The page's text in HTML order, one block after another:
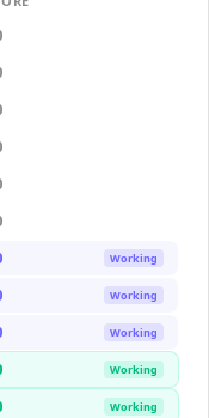
Working
Working
Working
Working
Working